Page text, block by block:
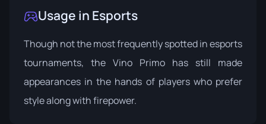
Usage in Esports
Though not the most frequently spotted in esports
tournaments, the Vino Primo has still made
appearances in the hands of players who prefer
style along with firepower.